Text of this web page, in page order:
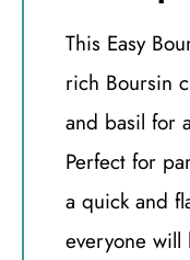
This Easy
rich Boursin
and basil for
Perfect for
a quick and
everyone will